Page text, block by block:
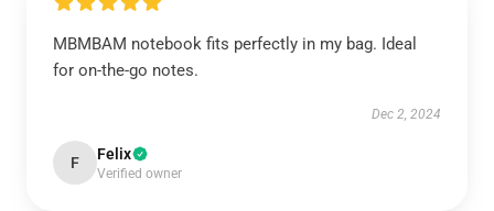
MBMBAM notebook fits perfectly in my bag. Ideal
for on-the-go notes.
Dec 2, 2024
F Felix
Verified owner